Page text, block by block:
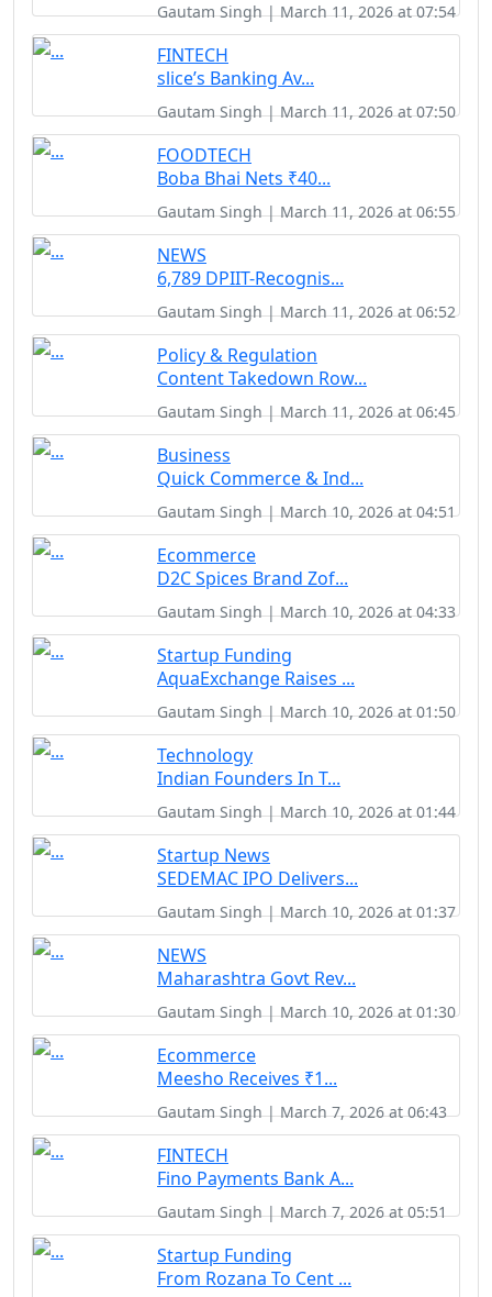
Gautam Singh | March 11, 2026 at 07:54
FINTECH
slice’s Banking Av...
Gautam Singh | March 11, 2026 at 07:50
FOODTECH
Boba Bhai Nets ₹40...
Gautam Singh | March 11, 2026 at 06:55
NEWS
6,789 DPIIT-Recognis...
Gautam Singh | March 11, 2026 at 06:52
Policy & Regulation
Content Takedown Row...
Gautam Singh | March 11, 2026 at 06:45
Business
Quick Commerce & Ind...
Gautam Singh | March 10, 2026 at 04:51
Ecommerce
D2C Spices Brand Zof...
Gautam Singh | March 10, 2026 at 04:33
Startup Funding
AquaExchange Raises ...
Gautam Singh | March 10, 2026 at 01:50
Technology
Indian Founders In T...
Gautam Singh | March 10, 2026 at 01:44
Startup News
SEDEMAC IPO Delivers...
Gautam Singh | March 10, 2026 at 01:37
NEWS
Maharashtra Govt Rev...
Gautam Singh | March 10, 2026 at 01:30
Ecommerce
Meesho Receives ₹1...
Gautam Singh | March 7, 2026 at 06:43
FINTECH
Fino Payments Bank A...
Gautam Singh | March 7, 2026 at 05:51
Startup Funding
From Rozana To Cent ...